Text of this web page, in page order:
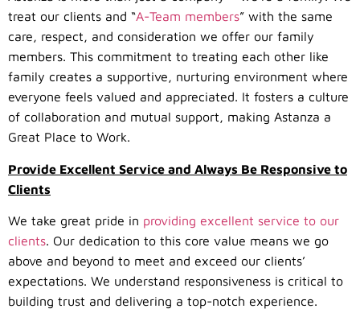
treat our clients and “A-Team members” with the same
care, respect, and consideration we offer our family
members. This commitment to treating each other like
family creates a supportive, nurturing environment where
everyone feels valued and appreciated. It fosters a culture
of collaboration and mutual support, making Astanza a
Great Place to Work.
Provide Excellent Service and Always Be Responsive to
Clients
We take great pride in providing excellent service to our
clients. Our dedication to this core value means we go
above and beyond to meet and exceed our clients’
expectations. We understand responsiveness is critical to
building trust and delivering a top-notch experience.